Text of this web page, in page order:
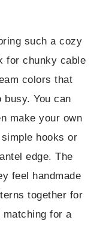
such a cozy
for chunky cable
colors that
busy. You can
make your own
hooks or
edge. The
feel handmade
together for
matching for a